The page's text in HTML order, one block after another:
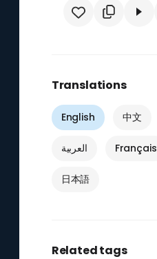
Translations
English 中文
العربية Français
日本語
Related tags